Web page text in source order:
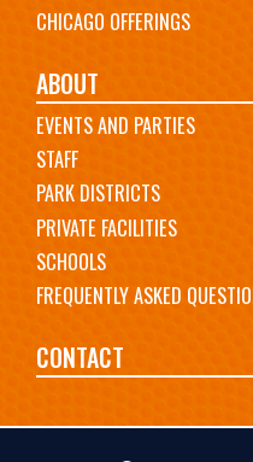
CHICAGO OFFERINGS
ABOUT
EVENTS AND PARTIES
STAFF
PARK DISTRICTS
PRIVATE FACILITIES
SCHOOLS
FREQUENTLY ASKED
CONTACT